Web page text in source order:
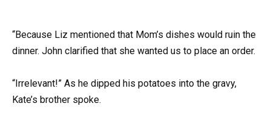
“Because Liz mentioned that Mom’s dishes would ruin the
dinner. John clarified that she wanted us to place an order.
“Irrelevant!” As he dipped his potatoes into the gravy,
Kate’s brother spoke.